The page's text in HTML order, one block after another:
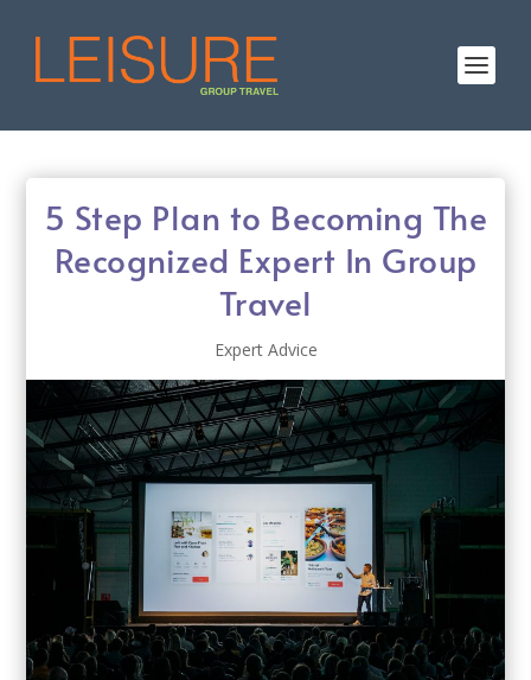
5 Step Plan to Becoming The
Recognized Expert In Group
Travel
Expert Advice